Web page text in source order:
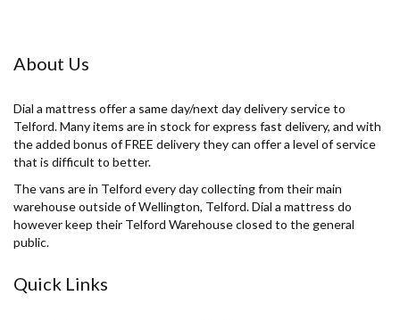
About Us
Dial a mattress offer a same day/next day delivery service to
Telford. Many items are in stock for express fast delivery, and with
the added bonus of FREE delivery they can offer a level of service
that is difficult to better.
The vans are in Telford every day collecting from their main
warehouse outside of Wellington, Telford. Dial a mattress do
however keep their Telford Warehouse closed to the general
public.
Quick Links